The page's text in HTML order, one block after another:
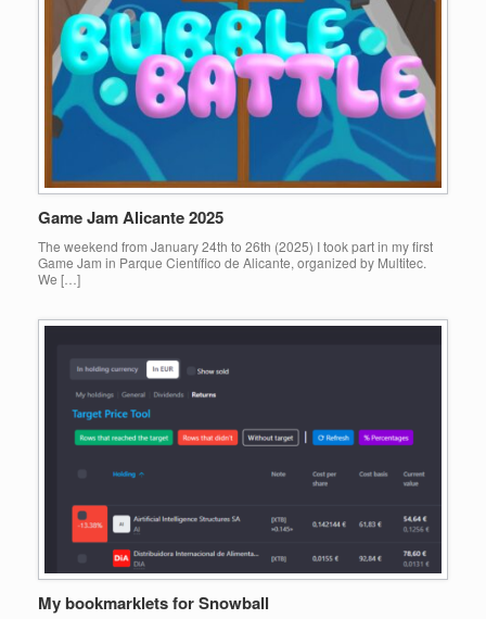
Game Jam Alicante 2025
The weekend from January 24th to 26th (2025) I took part in my first
Game Jam in Parque Científico de Alicante, organized by Multitec.
We […]
My bookmarklets for Snowball